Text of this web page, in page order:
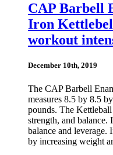
CAP Barbell
Iron
workout
December 10th, 2019
The CAP Barbell
measures 8.5 by 8.5
pounds. The
strength, and balance.
balance and leverage.
by increasing weight